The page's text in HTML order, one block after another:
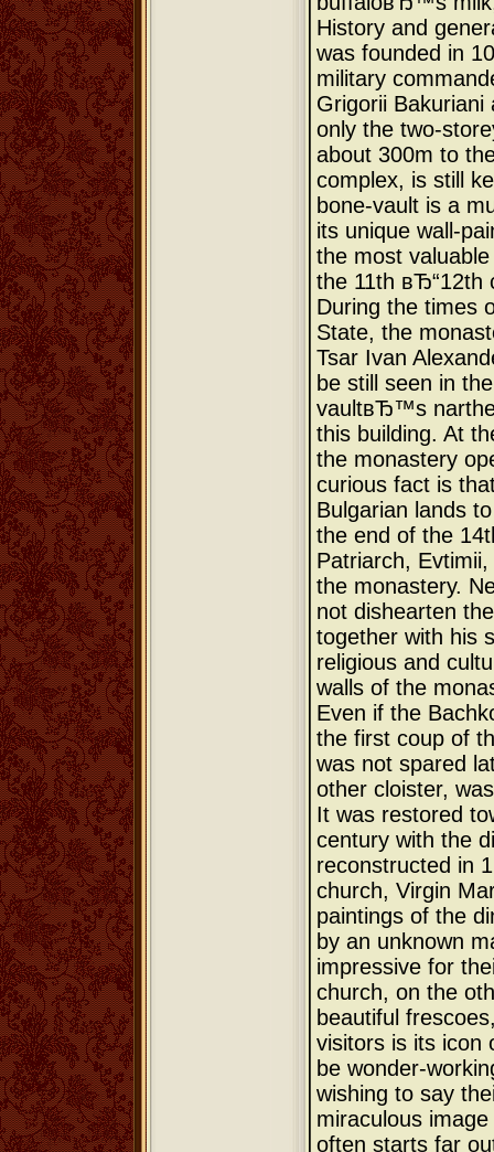
History and
was founded in
military
Grigorii Bakuriani
only the two-
about 300m to
complex, is still
bone-vault is a
its unique wall-
the most
the 11th вЂ“12th
During the times
State, the
Tsar Ivan
be still seen in
vaultвЂ™s
this building. At
the monastery
curious fact is
Bulgarian lands
the end of the
Patriarch,
the monastery.
not dishearten
together with his
religious and
walls of the
Even if the
the first coup of
was not spared
other cloister,
It was restored
century with the
reconstructed in
church, Virgin
paintings of the
by an unknown
impressive for
church, on the
beautiful
visitors is its icon
be wonder-
wishing to say
miraculous
often starts far